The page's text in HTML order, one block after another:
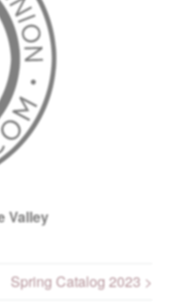
Valley
Spring Catalog 2023 >